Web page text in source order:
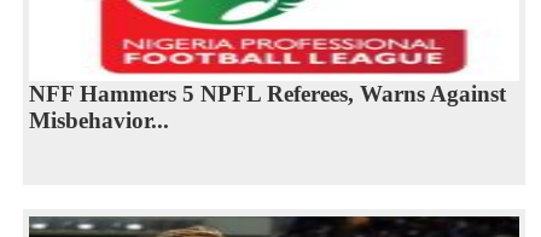
NFF Hammers 5 NPFL Referees, Warns Against
Misbehavior...